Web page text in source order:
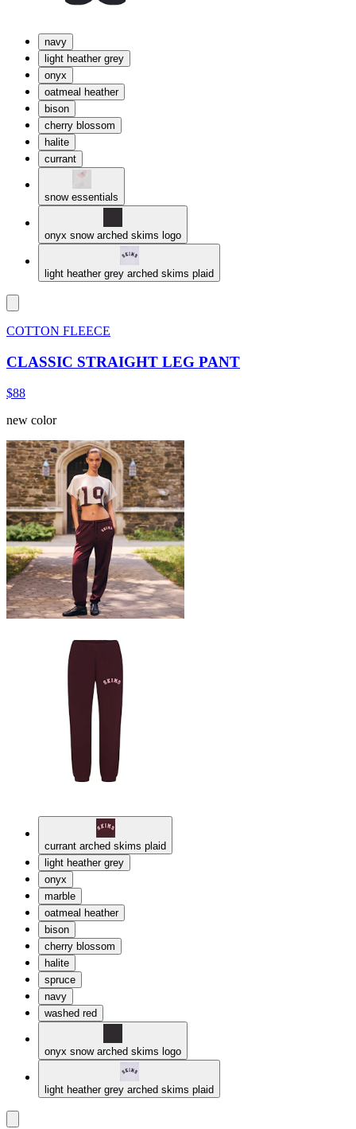
navy
light heather grey
onyx
oatmeal heather
bison
cherry blossom
halite
currant
snow essentials
onyx snow arched skims logo
light heather grey arched skims plaid
COTTON FLEECE
CLASSIC STRAIGHT LEG PANT
$88
new color
currant arched skims plaid
light heather grey
onyx
marble
oatmeal heather
bison
cherry blossom
halite
spruce
navy
washed red
onyx snow arched skims logo
light heather grey arched skims plaid